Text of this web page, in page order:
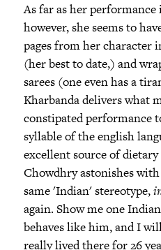
As far as her
however, she seems to
pages from her character
(her best to date,) and
sarees (one even has a
Kharbanda delivers what
constipated performance
syllable of the english
excellent source of
Chowdhry astonishes
same 'Indian' stereotype,
again. Show me one
behaves like him, and I
really lived there for 26